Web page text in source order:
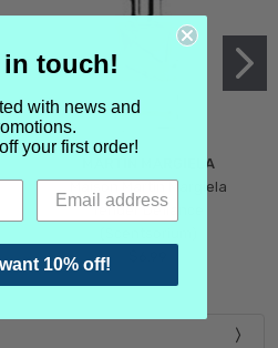
MARTIN MARGIELA
Maison Martin Margiela
Tender Defiance
in touch!
with news and
your first order!
10% off!